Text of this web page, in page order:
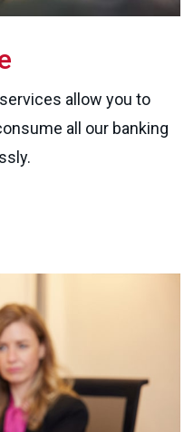
allow you to
all our banking